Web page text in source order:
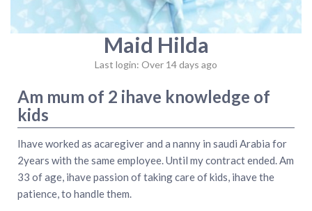
Maid Hilda
Last login: Over 14 days ago
Am mum of 2 ihave knowledge of
kids
Ihave worked as acaregiver and a nanny in saudi Arabia for
2years with the same employee. Until my contract ended. Am
33 of age, ihave passion of taking care of kids, ihave the
patience, to handle them.